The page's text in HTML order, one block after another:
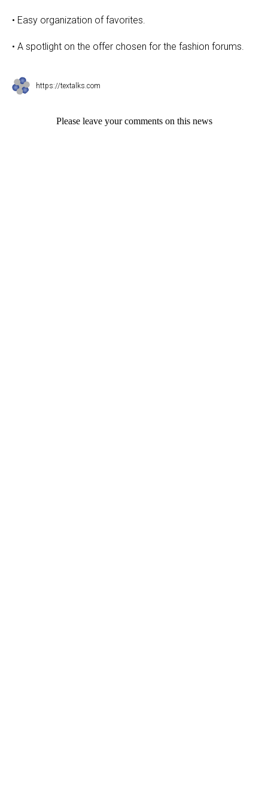
• Easy organization of favorites.
• A spotlight on the offer chosen for the fashion forums.
https://textalks.com
Please leave your comments on this news